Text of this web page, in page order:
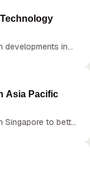
developments in
Asia Pacific
Singapore to better